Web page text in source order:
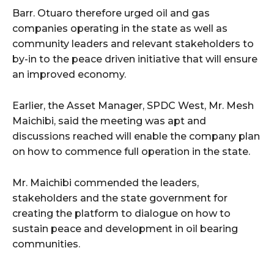
Barr. Otuaro therefore urged oil and gas
companies operating in the state as well as
community leaders and relevant stakeholders to
by-in to the peace driven initiative that will ensure
an improved economy.
Earlier, the Asset Manager, SPDC West, Mr. Mesh
Maichibi, said the meeting was apt and
discussions reached will enable the company plan
on how to commence full operation in the state.
Mr. Maichibi commended the leaders,
stakeholders and the state government for
creating the platform to dialogue on how to
sustain peace and development in oil bearing
communities.